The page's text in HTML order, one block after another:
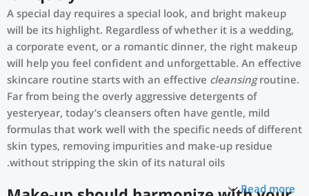
A special day requires a special look, and bright makeup
will be its highlight. Regardless of whether it is a wedding,
a corporate event, or a romantic dinner, the right makeup
will help you feel confident and unforgettable. An effective
skincare routine starts with an effective cleansingroutine.
Far from being the overly aggressive detergents of
yesteryear, today’s cleansers often have gentle, mild
formulas that work well with the specific needs of different
skin types, removing impurities and make-up residue
without stripping the skin of its natural oils.
Read more